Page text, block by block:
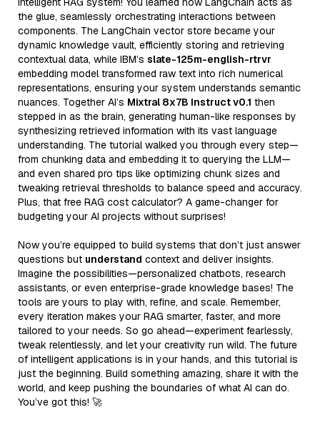
the glue, seamlessly orchestrating interactions between
components. The LangChain vector store became your
dynamic knowledge vault, efficiently storing and retrieving
contextual data, while IBM’s slate-125m-english-rtrvr
embedding model transformed raw text into rich numerical
representations, ensuring your system understands semantic
nuances. Together AI’s Mixtral 8x7B Instruct v0.1 then
stepped in as the brain, generating human-like responses by
synthesizing retrieved information with its vast language
understanding. The tutorial walked you through every step—
from chunking data and embedding it to querying the LLM—
and even shared pro tips like optimizing chunk sizes and
tweaking retrieval thresholds to balance speed and accuracy.
Plus, that free RAG cost calculator? A game-changer for
budgeting your AI projects without surprises!
Now you’re equipped to build systems that don’t just answer
questions but understand context and deliver insights.
Imagine the possibilities—personalized chatbots, research
assistants, or even enterprise-grade knowledge bases! The
tools are yours to play with, refine, and scale. Remember,
every iteration makes your RAG smarter, faster, and more
tailored to your needs. So go ahead—experiment fearlessly,
tweak relentlessly, and let your creativity run wild. The future
of intelligent applications is in your hands, and this tutorial is
just the beginning. Build something amazing, share it with the
world, and keep pushing the boundaries of what AI can do.
You’ve got this! 🚀